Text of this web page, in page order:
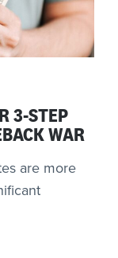
3-STEP
WAR
are more